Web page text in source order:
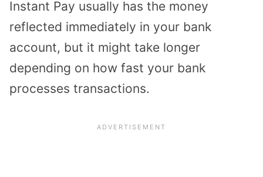
Instant Pay usually has the money
reflected immediately in your bank
account, but it might take longer
depending on how fast your bank
processes transactions.